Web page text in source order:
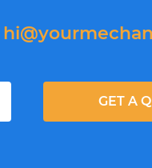
GET A